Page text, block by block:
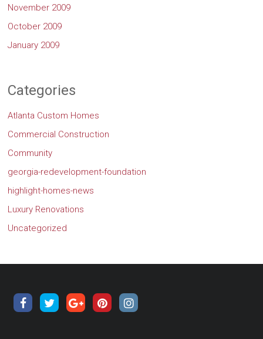
November 2009
October 2009
January 2009
Categories
Atlanta Custom Homes
Commercial Construction
Community
georgia-redevelopment-foundation
highlight-homes-news
Luxury Renovations
Uncategorized